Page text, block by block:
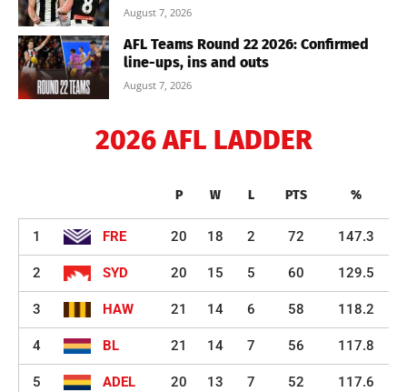
August 7, 2026
AFL Teams Round 22 2026: Confirmed
line-ups, ins and outs
August 7, 2026
2026 AFL LADDER
P W L PTS %
1 FRE 20 18 2 72 147.3
2 SYD 20 15 5 60 129.5
3 HAW 21 14 6 58 118.2
4 BL 21 14 7 56 117.8
5 ADEL 20 13 7 52 117.6